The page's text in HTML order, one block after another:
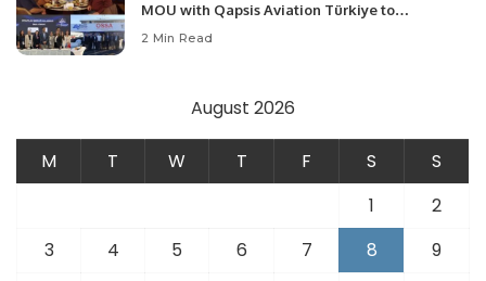
MOU with Qapsis Aviation Türkiye to
Modernize Aviation Infrastructure.
2 Min Read
August 2026
M T W T F S
S
1
2
3
4 5 6 7 8
9